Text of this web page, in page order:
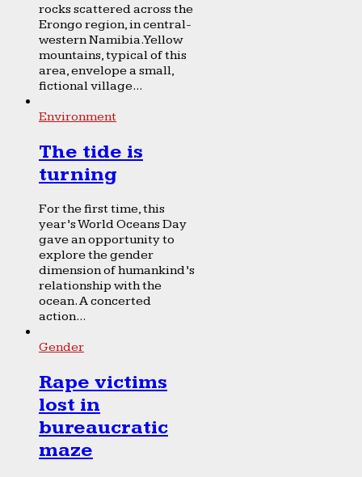
rocks scattered across the
Erongo region, in central-
western Namibia. Yellow
mountains, typical of this
area, envelope a small,
fictional village...
Environment
The tide is
turning
For the first time, this
year’s World Oceans Day
gave an opportunity to
explore the gender
dimension of humankind’s
relationship with the
ocean. A concerted
action...
Gender
Rape victims
lost in
bureaucratic
maze